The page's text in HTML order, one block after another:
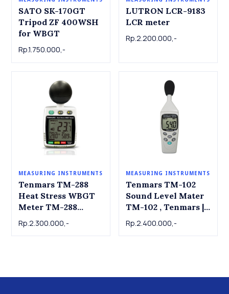
SATO SK-170GT
Tripod ZF 400WSH
for WBGT
Rp.1.750.000,-
LUTRON LCR-9183
LCR meter
Rp.2.200.000,-
MEASURING INSTRUMENTS
Tenmars TM-288
Heat Stress WBGT
Meter TM-288
Rp.2.300.000,-
MEASURING INSTRUMENTS
Tenmars TM-102
Sound Level Mater
TM-102 , Tenmars |
tingkat kebisingan
Rp.2.400.000,-